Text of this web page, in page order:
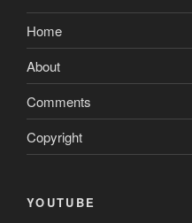
really
applications
next”
Home
About
Comments
Copyright
YOUTUBE